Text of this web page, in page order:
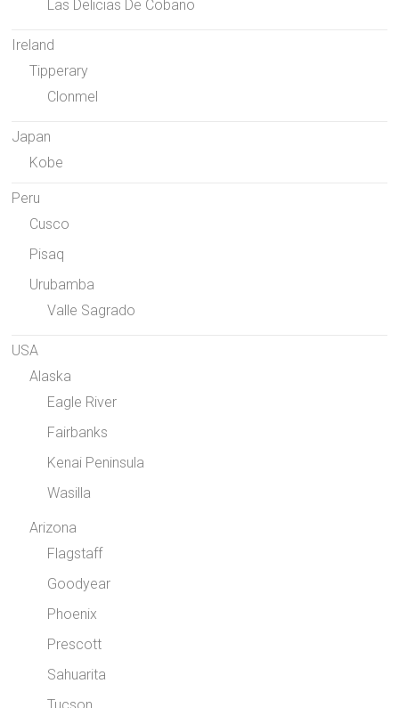
Las Delicias De Cobano
Ireland
Tipperary
Clonmel
Japan
Kobe
Peru
Cusco
Pisaq
Urubamba
Valle Sagrado
USA
Alaska
Eagle River
Fairbanks
Kenai Peninsula
Wasilla
Arizona
Flagstaff
Goodyear
Phoenix
Prescott
Sahuarita